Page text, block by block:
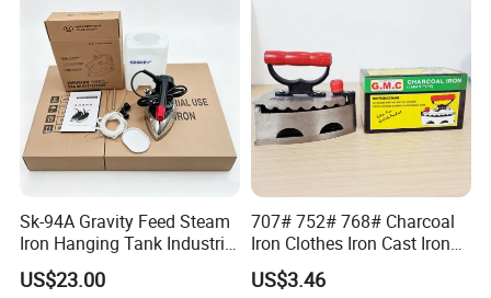
Sk-94A Gravity Feed Steam
Iron Hanging Tank Industrial
Iron for Garment Factories
US$23.00
707# 752# 768# Charcoal
Iron Clothes Iron Cast Iron
with Wooden Handle
US$3.46